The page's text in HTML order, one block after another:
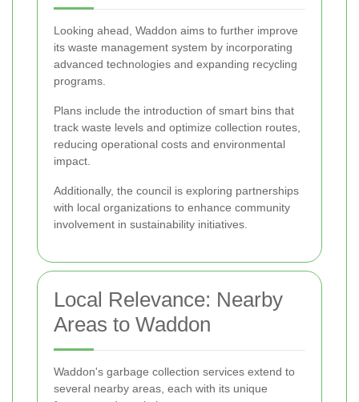
Looking ahead, Waddon aims to further improve
its waste management system by incorporating
advanced technologies and expanding recycling
programs.
Plans include the introduction of smart bins that
track waste levels and optimize collection routes,
reducing operational costs and environmental
impact.
Additionally, the council is exploring partnerships
with local organizations to enhance community
involvement in sustainability initiatives.
Local Relevance: Nearby
Areas to Waddon
Waddon's garbage collection services extend to
several nearby areas, each with its unique